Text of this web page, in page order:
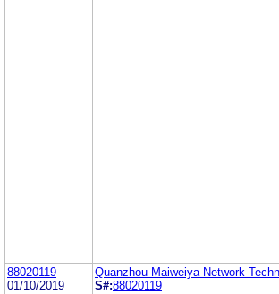
88020119
01/10/2019
Quanzhou Maiweiya Network
S#:88020119